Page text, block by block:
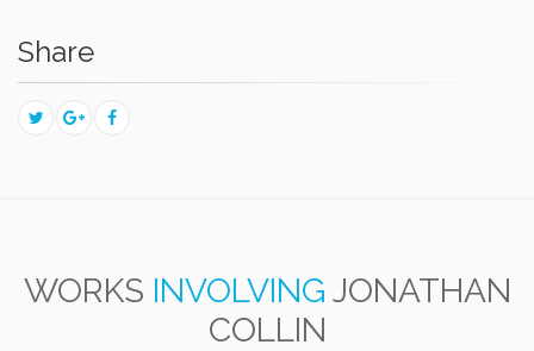
Share
WORKS INVOLVING JONATHAN
COLLIN